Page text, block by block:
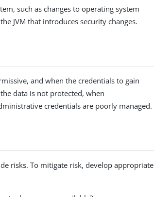
such as changes to operating system
JVM that introduces security changes.
and when the credentials to gain
data is not protected, when
credentials are poorly managed.
risks. To mitigate risk, develop appropriate